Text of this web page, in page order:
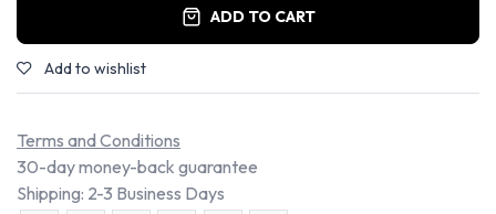
ADD TO CART
Add to wishlist
Terms and Conditions
30-day money-back guarantee
Shipping: 2-3 Business Days